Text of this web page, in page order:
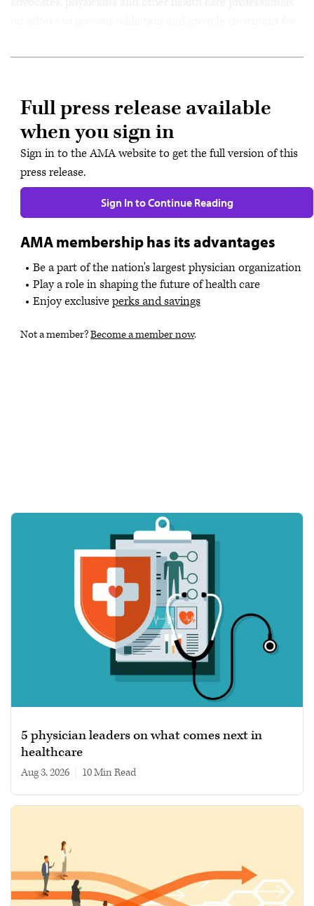
Full press release available
when you sign in
Sign in to the AMA website to get the full version of this
press release.
Sign In to Continue Reading
AMA membership has its advantages
Be a part of the nation's largest physician organization
Play a role in shaping the future of health care
Enjoy exclusiveperks and savings
Not a member?Become a member now.
5 physician leaders on what comes next in
healthcare
Aug 3, 2026 10 min read